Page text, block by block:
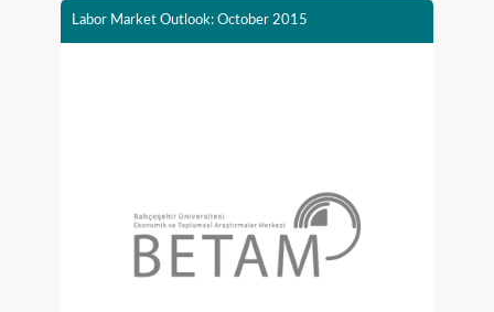
Labor Market Outlook: October 2015